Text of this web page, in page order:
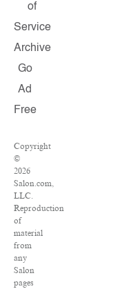
of
Service
Archive
Go
Ad
Free
Copyright
©
2026
Salon.com,
LLC.
Reproduction
of
material
from
any
Salon
pages